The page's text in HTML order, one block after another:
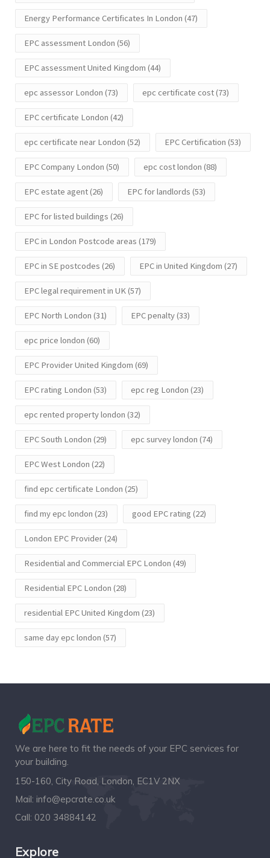
Energy Performance Certificates In London (47)
EPC assessment London (56)
EPC assessment United Kingdom (44)
epc assessor London (73) epc certificate cost(73)
EPC certificate London (42)
epc certificate near London (52) EPC Certification (53)
EPC Company London (50) epc cost london (88)
EPC estate agent(26) EPC for landlords (53)
EPC for listed buildings (26)
EPC in London Postcode areas (179)
EPC in SE postcodes (26) EPC in United Kingdom (27)
EPC legal requirement in UK(57)
EPC North London (31) EPC penalty(33)
epc price london (60)
EPC Provider United Kingdom (69)
EPC rating London (53) epc reg London (23)
epc rented property london (32)
EPC South London (29) epc survey london (74)
EPC West London (22)
find epc certificate London (25)
find my epc london (23) good EPC rating (22)
London EPC Provider(24)
Residential and Commercial EPC London (49)
Residential EPC London (28)
residential EPC United Kingdom (23)
same day epc london (57)
We are here to fit the needs of your EPC services for
your building.
150-160, City Road, London, EC1V 2NX
Mail: info@epcrate.co.uk
Call: 020 34884142
Explore